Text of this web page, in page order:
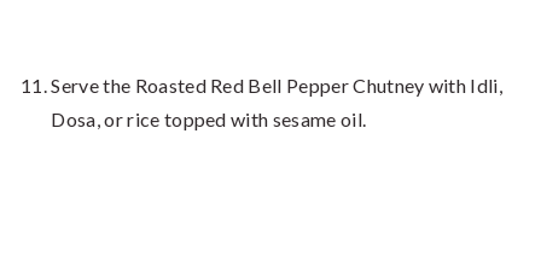
Serve the Roasted Red Bell Pepper Chutney with Idli,
Dosa, or rice topped with sesame oil.